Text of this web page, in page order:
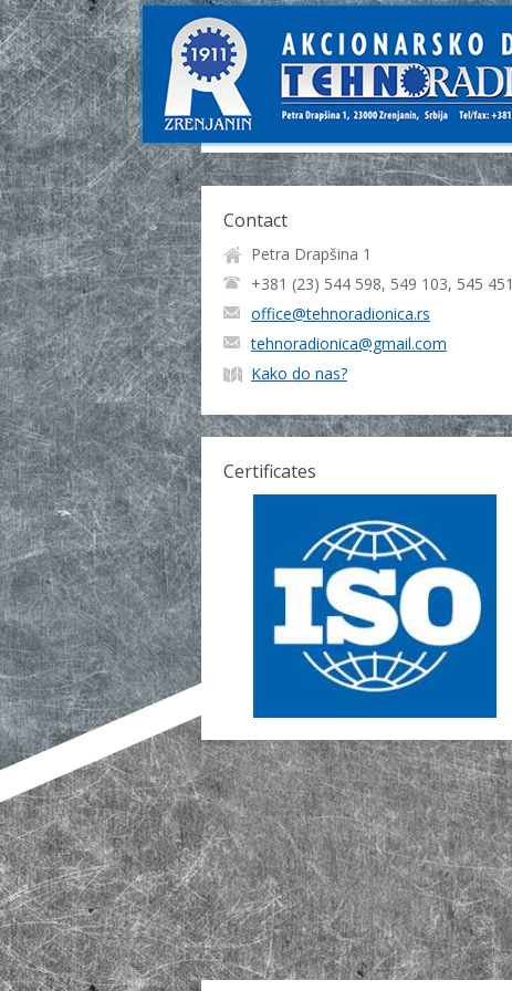
Contact
Petra Drapšina 1
+381 (23) 544 598, 549 103, 545 451
office@tehnoradionica.rs
tehnoradionica@gmail.com
Kako do nas?
Certificates